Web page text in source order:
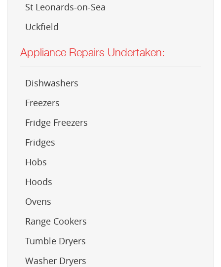
St Leonards-on-Sea
Uckfield
Appliance Repairs Undertaken:
Dishwashers
Freezers
Fridge Freezers
Fridges
Hobs
Hoods
Ovens
Range Cookers
Tumble Dryers
Washer Dryers